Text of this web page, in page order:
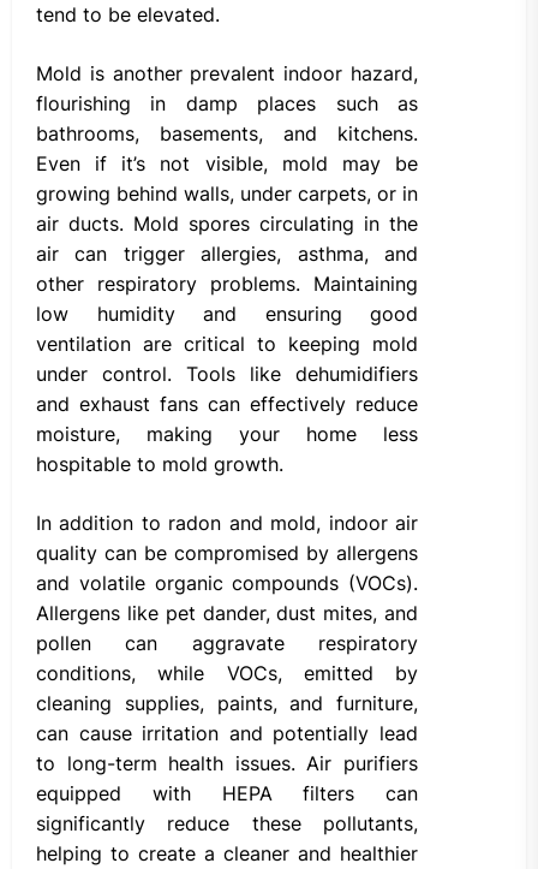
tend to be elevated.
Mold is another prevalent indoor hazard,
flourishing in damp places such as
bathrooms, basements, and kitchens.
Even if it’s not visible, mold may be
growing behind walls, under carpets, or in
air ducts. Mold spores circulating in the
air can trigger allergies, asthma, and
other respiratory problems. Maintaining
low humidity and ensuring good
ventilation are critical to keeping mold
under control. Tools like dehumidifiers
and exhaust fans can effectively reduce
moisture, making your home less
hospitable to mold growth.
In addition to radon and mold, indoor air
quality can be compromised by allergens
and volatile organic compounds (VOCs).
Allergens like pet dander, dust mites, and
pollen can aggravate respiratory
conditions, while VOCs, emitted by
cleaning supplies, paints, and furniture,
can cause irritation and potentially lead
to long-term health issues. Air purifiers
equipped with HEPA filters can
significantly reduce these pollutants,
helping to create a cleaner and healthier